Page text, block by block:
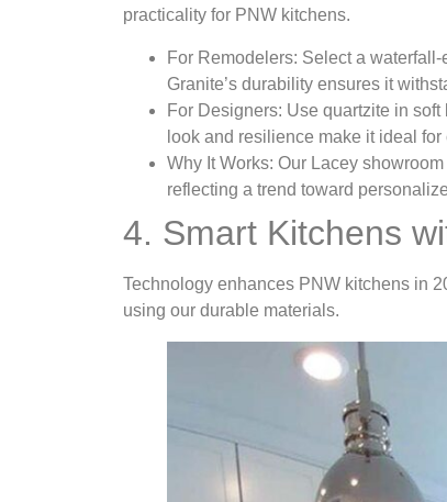
practicality for PNW kitchens.
For Remodelers: Select a
Granite’s durability ensures it
For Designers: Use quartzite in
look and resilience make it ideal
Why It Works: Our Lacey
reflecting a trend toward
4. Smart Kitchens
Technology enhances PNW kitchens in
using our durable materials.